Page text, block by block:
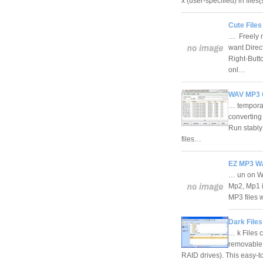
Cute
… Freely
want
Right-
onl…
WAV
…
Run
files…
EZ MP3
… un on
Mp2, Mp1
MP3 files
Dark
… k Files
RAID drives). This easy-